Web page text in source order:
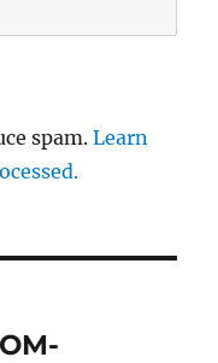
spam.Learn